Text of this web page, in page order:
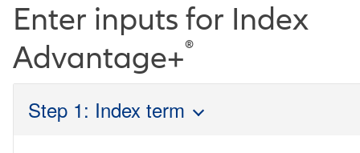
Enter inputs for Index
Advantage+®
Step 1: Index term